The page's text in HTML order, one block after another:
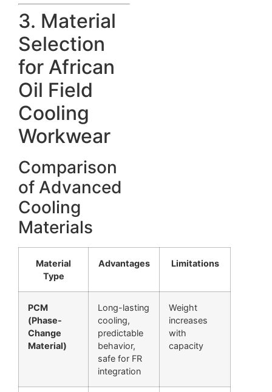
3. Material
Selection
for African
Oil Field
Cooling
Workwear
Comparison
of Advanced
Cooling
Materials
Material
Type
Advantages Limitations
PCM
(Phase-
Change
Material)
Long-lasting
cooling,
predictable
behavior,
safe for FR
integration
Weight
increases
with
capacity